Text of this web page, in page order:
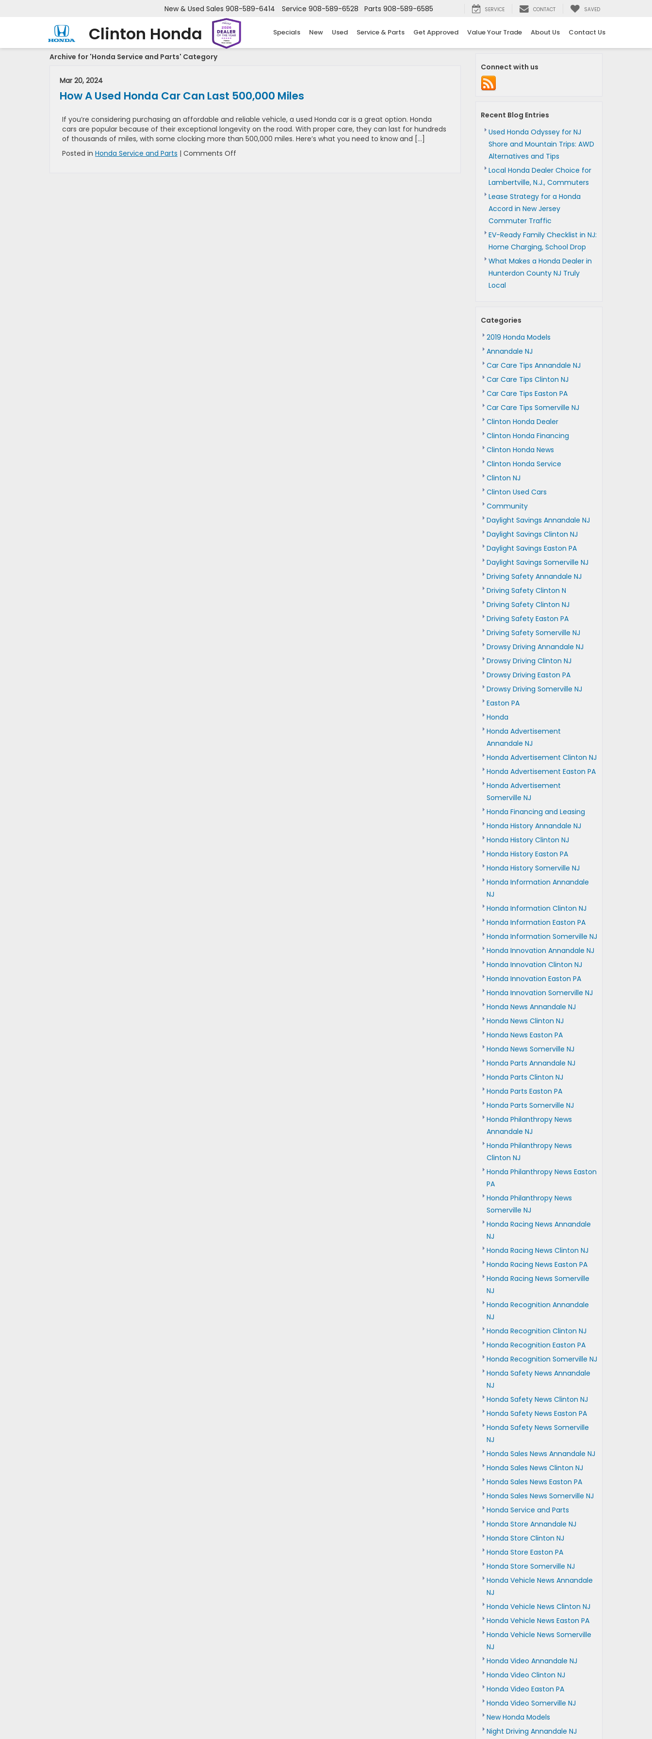
Clinton Honda
New & Used Sales 908-589-6414 Service 908-589-6528 Parts 908-589-6585 SERVICE CONTACT SAVED
Specials New Used Service & Parts Get Approved Value Your Trade About Us Contact Us
Archive for 'Honda Service and Parts' Category
Mar 20, 2024
How A Used Honda Car Can Last 500,000 Miles
If you’re considering purchasing an affordable and reliable vehicle, a used Honda car is a great option. Honda
cars are popular because of their exceptional longevity on the road. With proper care, they can last for hundreds
of thousands of miles, with some clocking more than 500,000 miles. Here’s what you need to know and […]
Posted in Honda Service and Parts | Comments Off
Connect with us
Recent Blog Entries
Used Honda Odyssey for NJ
Shore and Mountain Trips: AWD
Alternatives and Tips
Local Honda Dealer Choice for
Lambertville, N.J., Commuters
Lease Strategy for a Honda
Accord in New Jersey
Commuter Traffic
EV-Ready Family Checklist in NJ:
Home Charging, School Drop
What Makes a Honda Dealer in
Hunterdon County NJ Truly
Local
Categories
2019 Honda Models
Annandale NJ
Car Care Tips Annandale NJ
Car Care Tips Clinton NJ
Car Care Tips Easton PA
Car Care Tips Somerville NJ
Clinton Honda Dealer
Clinton Honda Financing
Clinton Honda News
Clinton Honda Service
Clinton NJ
Clinton Used Cars
Community
Daylight Savings Annandale NJ
Daylight Savings Clinton NJ
Daylight Savings Easton PA
Daylight Savings Somerville NJ
Driving Safety Annandale NJ
Driving Safety Clinton N
Driving Safety Clinton NJ
Driving Safety Easton PA
Driving Safety Somerville NJ
Drowsy Driving Annandale NJ
Drowsy Driving Clinton NJ
Drowsy Driving Easton PA
Drowsy Driving Somerville NJ
Easton PA
Honda
Honda Advertisement
Annandale NJ
Honda Advertisement Clinton NJ
Honda Advertisement Easton PA
Honda Advertisement
Somerville NJ
Honda Financing and Leasing
Honda History Annandale NJ
Honda History Clinton NJ
Honda History Easton PA
Honda History Somerville NJ
Honda Information Annandale
NJ
Honda Information Clinton NJ
Honda Information Easton PA
Honda Information Somerville NJ
Honda Innovation Annandale NJ
Honda Innovation Clinton NJ
Honda Innovation Easton PA
Honda Innovation Somerville NJ
Honda News Annandale NJ
Honda News Clinton NJ
Honda News Easton PA
Honda News Somerville NJ
Honda Parts Annandale NJ
Honda Parts Clinton NJ
Honda Parts Easton PA
Honda Parts Somerville NJ
Honda Philanthropy News
Annandale NJ
Honda Philanthropy News
Clinton NJ
Honda Philanthropy News Easton
PA
Honda Philanthropy News
Somerville NJ
Honda Racing News Annandale
NJ
Honda Racing News Clinton NJ
Honda Racing News Easton PA
Honda Racing News Somerville
NJ
Honda Recognition Annandale
NJ
Honda Recognition Clinton NJ
Honda Recognition Easton PA
Honda Recognition Somerville NJ
Honda Safety News Annandale
NJ
Honda Safety News Clinton NJ
Honda Safety News Easton PA
Honda Safety News Somerville
NJ
Honda Sales News Annandale NJ
Honda Sales News Clinton NJ
Honda Sales News Easton PA
Honda Sales News Somerville NJ
Honda Service and Parts
Honda Store Annandale NJ
Honda Store Clinton NJ
Honda Store Easton PA
Honda Store Somerville NJ
Honda Vehicle News Annandale
NJ
Honda Vehicle News Clinton NJ
Honda Vehicle News Easton PA
Honda Vehicle News Somerville
NJ
Honda Video Annandale NJ
Honda Video Clinton NJ
Honda Video Easton PA
Honda Video Somerville NJ
New Honda Models
Night Driving Annandale NJ